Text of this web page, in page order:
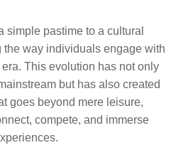
simple pastime to a cultural
the way individuals engage with
This evolution has not only
but has also created
goes beyond mere leisure,
compete, and immerse